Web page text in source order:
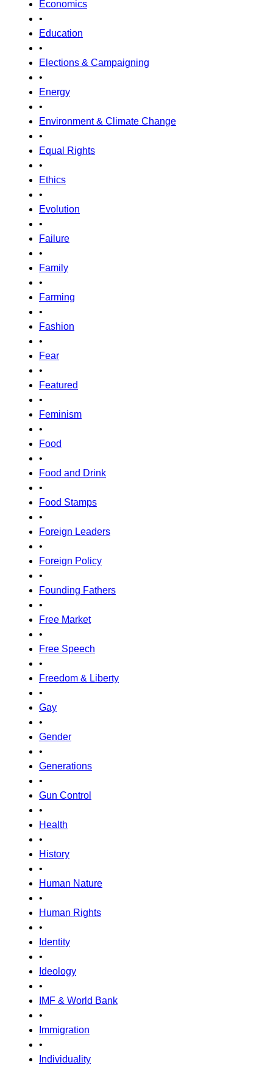
Economics
•
Education
•
Elections & Campaigning
•
Energy
•
Environment & Climate Change
•
Equal Rights
•
Ethics
•
Evolution
•
Failure
•
Family
•
Farming
•
Fashion
•
Fear
•
Featured
•
Feminism
•
Food
•
Food and Drink
•
Food Stamps
•
Foreign Leaders
•
Foreign Policy
•
Founding Fathers
•
Free Market
•
Free Speech
•
Freedom & Liberty
•
Gay
•
Gender
•
Generations
•
Gun Control
•
Health
•
History
•
Human Nature
•
Human Rights
•
Identity
•
Ideology
•
IMF & World Bank
•
Immigration
•
Individuality